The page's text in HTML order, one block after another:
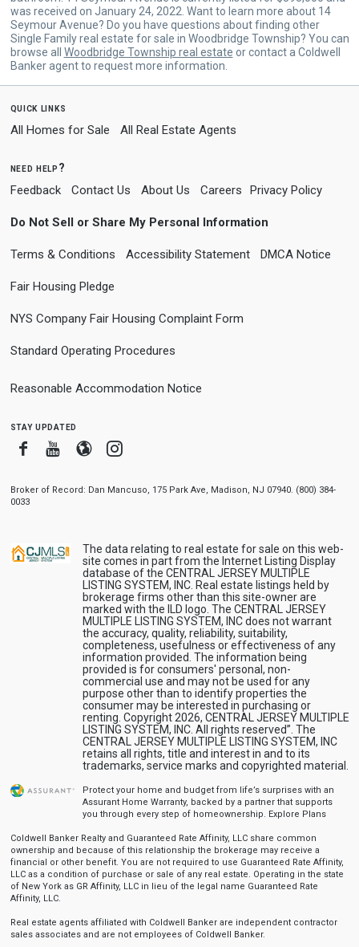
was received on January 24, 2022. Want to learn more about 14
Seymour Avenue? Do you have questions about finding other
Single Family real estate for sale in Woodbridge Township? You can
browse all Woodbridge Township real estate or contact a Coldwell
Banker agent to request more information.
quick links
All Homes for Sale All Real Estate Agents
need help?
Feedback Contact Us About Us Careers Privacy Policy
Do Not Sell or Share My Personal Information
Terms & Conditions Accessibility Statement DMCA Notice
Fair Housing Pledge
NYS Company Fair Housing Complaint Form
Standard Operating Procedures
Reasonable Accommodation Notice
stay updated
FacebookYoutube
BloggerInstagram
Broker of Record: Dan Mancuso, 175 Park Ave, Madison, NJ 07940. (800) 384-
0033
The data relating to real estate for sale on this web-
site comes in part from the Internet Listing Display
database of the CENTRAL JERSEY MULTIPLE
LISTING SYSTEM, INC. Real estate listings held by
brokerage firms other than this site-owner are
marked with the ILD logo. The CENTRAL JERSEY
MULTIPLE LISTING SYSTEM, INC does not warrant
the accuracy, quality, reliability, suitability,
completeness, usefulness or effectiveness of any
information provided. The information being
provided is for consumers' personal, non-
commercial use and may not be used for any
purpose other than to identify properties the
consumer may be interested in purchasing or
renting. Copyright 2026, CENTRAL JERSEY MULTIPLE
LISTING SYSTEM, INC. All rights reserved”. The
CENTRAL JERSEY MULTIPLE LISTING SYSTEM, INC
retains all rights, title and interest in and to its
trademarks, service marks and copyrighted material.
Protect your home and budget from life’s surprises with an
Assurant Home Warranty, backed by a partner that supports
you through every step of homeownership. Explore Plans
Coldwell Banker Realty and Guaranteed Rate Affinity, LLC share common
ownership and because of this relationship the brokerage may receive a
financial or other benefit. You are not required to use Guaranteed Rate Affinity,
LLC as a condition of purchase or sale of any real estate. Operating in the state
of New York as GR Affinity, LLC in lieu of the legal name Guaranteed Rate
Affinity, LLC.
Real estate agents affiliated with Coldwell Banker are independent contractor
sales associates and are not employees of Coldwell Banker.